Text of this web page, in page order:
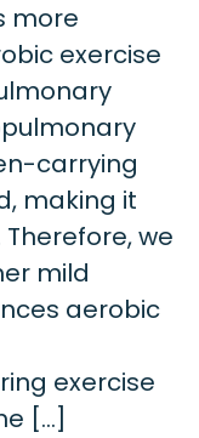
more
exercise
carrying
making it
we
mild
aerobic
exercise
[…]